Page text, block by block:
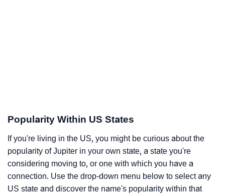
Popularity Within US States
If you're living in the US, you might be curious about the
popularity of Jupiter in your own state, a state you're
considering moving to, or one with which you have a
connection. Use the drop-down menu below to select any
US state and discover the name's popularity within that